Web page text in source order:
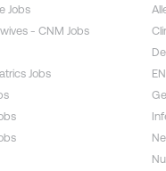
Jobs
- CNM Jobs
Jobs